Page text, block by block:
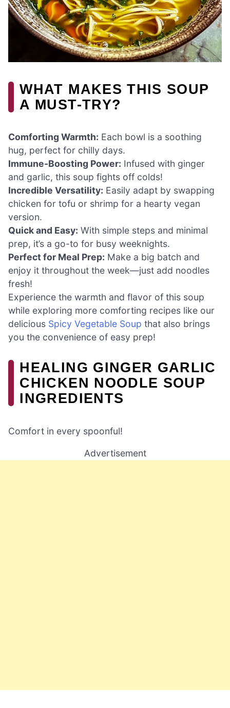
WHAT MAKES THIS SOUP
A MUST-TRY?
Comforting Warmth: Each bowl is a soothing
hug, perfect for chilly days.
Immune-Boosting Power: Infused with ginger
and garlic, this soup fights off colds!
Incredible Versatility: Easily adapt by swapping
chicken for tofu or shrimp for a hearty vegan
version.
Quick and Easy: With simple steps and minimal
prep, it’s a go-to for busy weeknights.
Perfect for Meal Prep: Make a big batch and
enjoy it throughout the week—just add noodles
fresh!
Experience the warmth and flavor of this soup
while exploring more comforting recipes like our
delicious Spicy Vegetable Soup that also brings
you the convenience of easy prep!
HEALING GINGER GARLIC
CHICKEN NOODLE SOUP
INGREDIENTS
Comfort in every spoonful!
Advertisement